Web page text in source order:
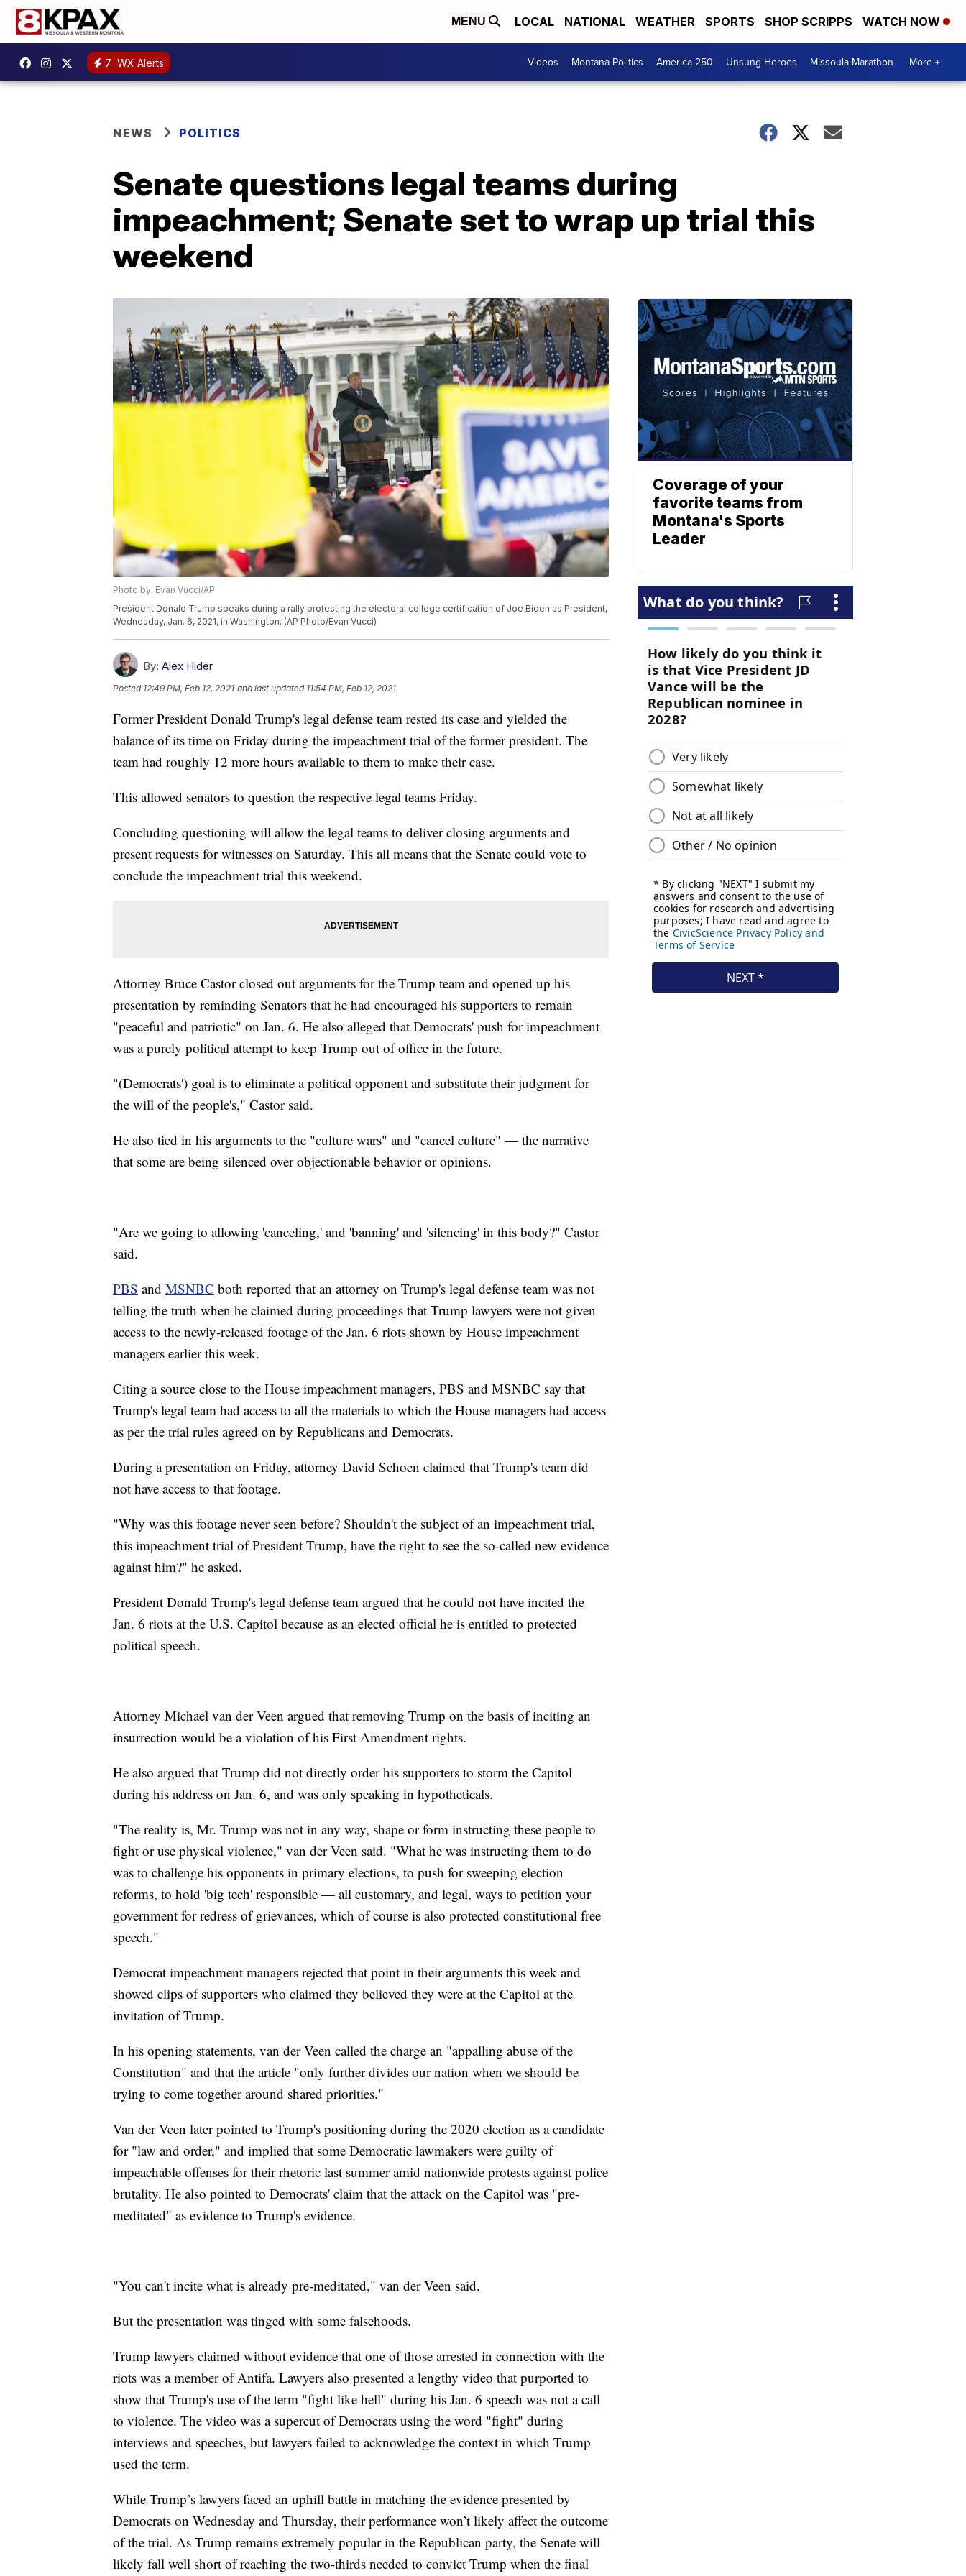
MENU LOCAL NATIONAL WEATHER SPORTS SHOP SCRIPPS WATCH NOW
7 WX Alerts Videos Montana Politics America 250 Unsung Heroes Missoula Marathon More +
NEWS POLITICS
Senate questions legal teams during
impeachment; Senate set to wrap up trial this
weekend
Photo by: Evan Vucci/AP
President Donald Trump speaks during a rally protesting the electoral college certification of Joe Biden as President,
Wednesday, Jan. 6, 2021, in Washington. (AP Photo/Evan Vucci)
By: Alex Hider
Posted 12:49 PM, Feb 12, 2021 and last updated 11:54 PM, Feb 12, 2021
Former President Donald Trump's legal defense team rested its case and yielded the
balance of its time on Friday during the impeachment trial of the former president. The
team had roughly 12 more hours available to them to make their case.
This allowed senators to question the respective legal teams Friday.
Concluding questioning will allow the legal teams to deliver closing arguments and
present requests for witnesses on Saturday. This all means that the Senate could vote to
conclude the impeachment trial this weekend.
Attorney Bruce Castor closed out arguments for the Trump team and opened up his
presentation by reminding Senators that he had encouraged his supporters to remain
"peaceful and patriotic" on Jan. 6. He also alleged that Democrats' push for impeachment
was a purely political attempt to keep Trump out of office in the future.
"(Democrats') goal is to eliminate a political opponent and substitute their judgment for
the will of the people's," Castor said.
He also tied in his arguments to the "culture wars" and "cancel culture" — the narrative
that some are being silenced over objectionable behavior or opinions.
"Are we going to allowing 'canceling,' and 'banning' and 'silencing' in this body?" Castor
said.
PBS and MSNBC both reported that an attorney on Trump's legal defense team was not
telling the truth when he claimed during proceedings that Trump lawyers were not given
access to the newly-released footage of the Jan. 6 riots shown by House impeachment
managers earlier this week.
Citing a source close to the House impeachment managers, PBS and MSNBC say that
Trump's legal team had access to all the materials to which the House managers had access
as per the trial rules agreed on by Republicans and Democrats.
During a presentation on Friday, attorney David Schoen claimed that Trump's team did
not have access to that footage.
"Why was this footage never seen before? Shouldn't the subject of an impeachment trial,
this impeachment trial of President Trump, have the right to see the so-called new evidence
against him?" he asked.
President Donald Trump's legal defense team argued that he could not have incited the
Jan. 6 riots at the U.S. Capitol because as an elected official he is entitled to protected
political speech.
Attorney Michael van der Veen argued that removing Trump on the basis of inciting an
insurrection would be a violation of his First Amendment rights.
He also argued that Trump did not directly order his supporters to storm the Capitol
during his address on Jan. 6, and was only speaking in hypotheticals.
"The reality is, Mr. Trump was not in any way, shape or form instructing these people to
fight or use physical violence," van der Veen said. "What he was instructing them to do
was to challenge his opponents in primary elections, to push for sweeping election
reforms, to hold 'big tech' responsible — all customary, and legal, ways to petition your
government for redress of grievances, which of course is also protected constitutional free
speech."
Democrat impeachment managers rejected that point in their arguments this week and
showed clips of supporters who claimed they believed they were at the Capitol at the
invitation of Trump.
In his opening statements, van der Veen called the charge an "appalling abuse of the
Constitution" and that the article "only further divides our nation when we should be
trying to come together around shared priorities."
Van der Veen later pointed to Trump's positioning during the 2020 election as a candidate
for "law and order," and implied that some Democratic lawmakers were guilty of
impeachable offenses for their rhetoric last summer amid nationwide protests against police
brutality. He also pointed to Democrats' claim that the attack on the Capitol was "pre-
meditated" as evidence to Trump's evidence.
"You can't incite what is already pre-meditated," van der Veen said.
But the presentation was tinged with some falsehoods.
Trump lawyers claimed without evidence that one of those arrested in connection with the
riots was a member of Antifa. Lawyers also presented a lengthy video that purported to
show that Trump's use of the term "fight like hell" during his Jan. 6 speech was not a call
to violence. The video was a supercut of Democrats using the word "fight" during
interviews and speeches, but lawyers failed to acknowledge the context in which Trump
used the term.
While Trump’s lawyers faced an uphill battle in matching the evidence presented by
Democrats on Wednesday and Thursday, their performance won’t likely affect the outcome
of the trial. As Trump remains extremely popular in the Republican party, the Senate will
likely fall well short of reaching the two-thirds needed to convict Trump when the final
Coverage of your
favorite teams from
Montana's Sports
Leader